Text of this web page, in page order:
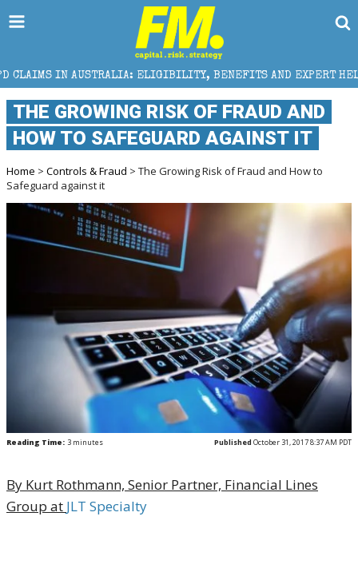
ELIGIBILITY, BENEFITS AND EXPERT HELP
THE GROWING RISK OF FRAUD AND
HOW TO SAFEGUARD AGAINST IT
Home > Controls & Fraud > The Growing Risk of Fraud and How to
Safeguard against it
Reading Time: 3 minutes Published October 31, 2017 8:37 AM PDT
By Kurt Rothmann, Senior Partner, Financial Lines
Group at JLT Specialty